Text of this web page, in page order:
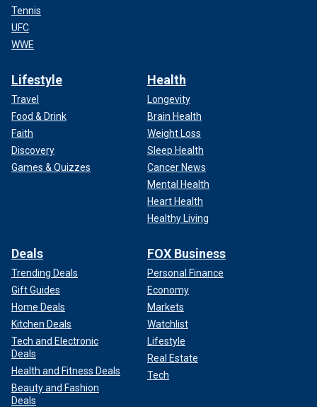
Tennis
UFC
WWE
Lifestyle
Travel
Food & Drink
Faith
Discovery
Games & Quizzes
Health
Longevity
Brain Health
Weight Loss
Sleep Health
Cancer News
Mental Health
Heart Health
Healthy Living
Deals
Trending Deals
Gift Guides
Home Deals
Kitchen Deals
Tech and Electronic
Deals
Health and Fitness Deals
Beauty and Fashion
Deals
FOX Business
Personal Finance
Economy
Markets
Watchlist
Lifestyle
Real Estate
Tech